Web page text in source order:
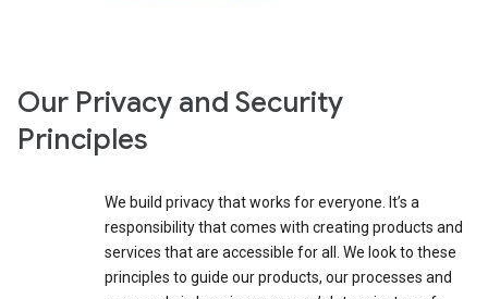
Our Privacy and Security
Principles
We build privacy that works for everyone. It’s a
responsibility that comes with creating products and
services that are accessible for all. We look to these
principles to guide our products, our processes and